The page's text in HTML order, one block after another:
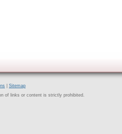
Sitemap
of links or content is strictly prohibited.